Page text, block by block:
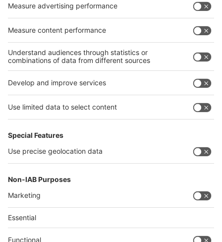
Algeria
Thailand
Philippines
interpack alliance
Germany
China
Egypt
Algeria
Thailand
Saudi Arabia
沪ICP备13014242号-6
Companies & Products News
We use cookies to operate this website and to improve its usability.
Full details of what cookies are, why we use them and how you can
manage them can be found by reading our Privacy & Cookies page.